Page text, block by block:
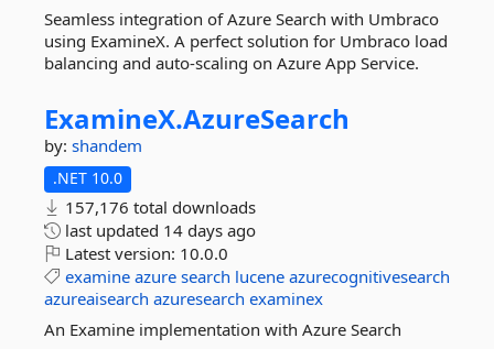
Seamless integration of Azure Search with Umbraco
using ExamineX. A perfect solution for Umbraco load
balancing and auto-scaling on Azure App Service.
ExamineX.AzureSearch
by: shandem
.NET 10.0
157,176 total downloads
last updated 14 days ago
Latest version: 10.0.0
examine azure search lucene azurecognitivesearch
azureaisearch azuresearch examinex
An Examine implementation with Azure Search